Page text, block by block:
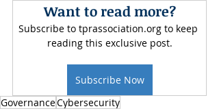
Want to read more?
Subscribe to tprassociation.org to keep
reading this exclusive post.
Subscribe Now
GovernanceCybersecurity